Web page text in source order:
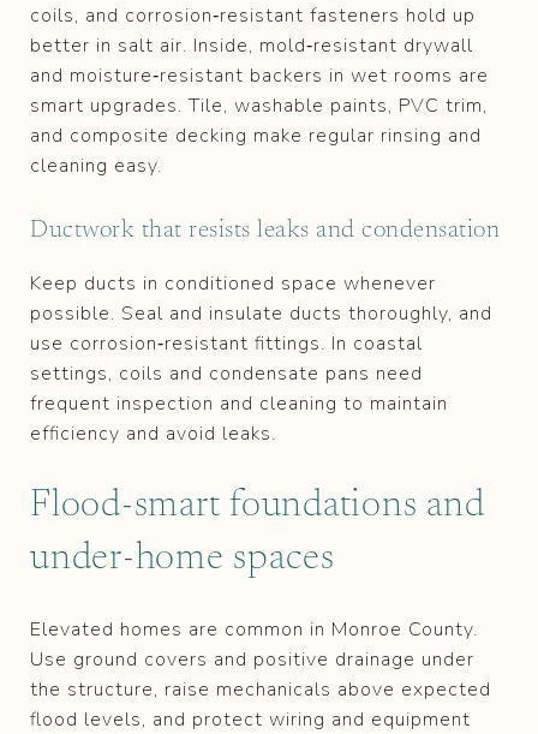
coils, and corrosion‑resistant fasteners hold up
better in salt air. Inside, mold‑resistant drywall
and moisture‑resistant backers in wet rooms are
smart upgrades. Tile, washable paints, PVC trim,
and composite decking make regular rinsing and
cleaning easy.
Ductwork that resists leaks and condensation
Keep ducts in conditioned space whenever
possible. Seal and insulate ducts thoroughly, and
use corrosion‑resistant fittings. In coastal
settings, coils and condensate pans need
frequent inspection and cleaning to maintain
efficiency and avoid leaks.
Flood‑smart foundations and
under‑home spaces
Elevated homes are common in Monroe County.
Use ground covers and positive drainage under
the structure, raise mechanicals above expected
flood levels, and protect wiring and equipment